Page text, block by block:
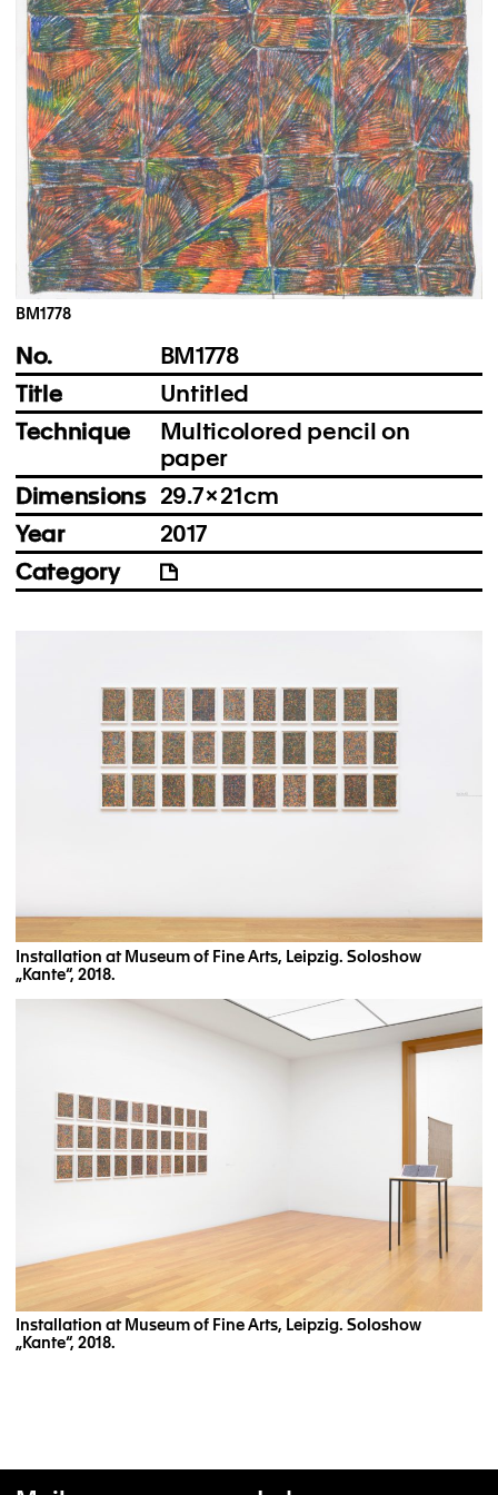
Instagram
Imprint
Privacy Policy
BM1778
No.
BM1778
Title
Untitled
Technique
Multicolored pencil on
paper
Dimensions 29.7 × 21 cm
Year
2017
Category
Installation at Museum of Fine Arts, Leipzig. Soloshow
„Kante“, 2018.
Installation at Museum of Fine Arts, Leipzig. Soloshow
„Kante“, 2018.